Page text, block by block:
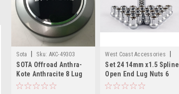
Sota Sku: AKC-49303
SOTA Offroad Anthra-
Kote Anthracite 8 Lug
Wheel Center Cap
West Coast Accessories
Sku: W1014STOX24
Set 24 14mm x1.5 Spline
Open End Lug Nuts 6
Spline Truck 14x1.5